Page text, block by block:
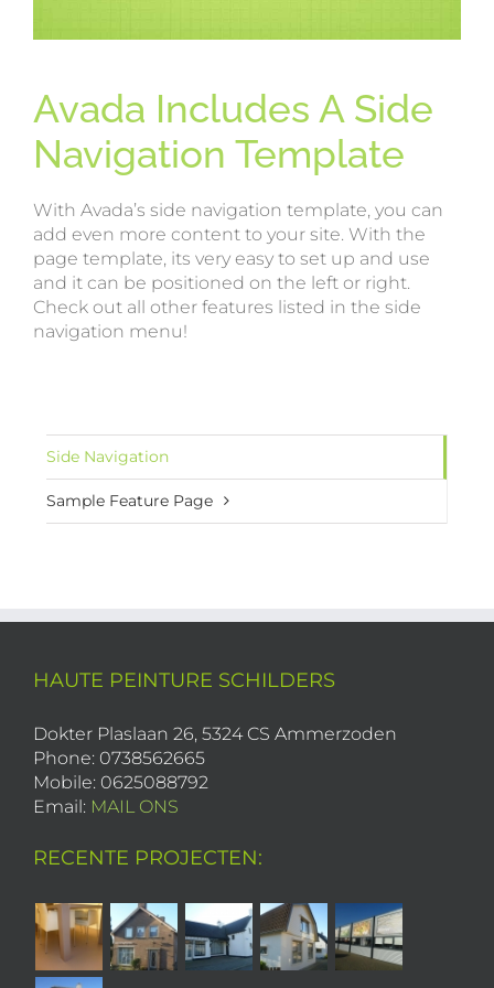
Avada Includes A Side
Navigation Template
With Avada’s side navigation template, you can
add even more content to your site. With the
page template, its very easy to set up and use
and it can be positioned on the left or right.
Check out all other features listed in the side
navigation menu!
Side Navigation
Sample Feature Page
HAUTE PEINTURE SCHILDERS
Dokter Plaslaan 26, 5324 CS Ammerzoden
Phone: 0738562665
Mobile: 0625088792
Email: MAIL ONS
RECENTE PROJECTEN: